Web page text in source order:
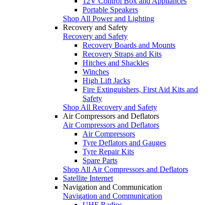
Portable Speakers
Shop All Power and Lighting
Recovery and Safety
Recovery and Safety
Recovery Boards and Mounts
Recovery Straps and Kits
Hitches and Shackles
Winches
High Lift Jacks
Fire Extinguishers, First Aid Kits and
Safety
Shop All Recovery and Safety
Air Compressors and Deflators
Air Compressors and Deflators
Air Compressors
Tyre Deflators and Gauges
Tyre Repair Kits
Spare Parts
Shop All Air Compressors and Deflators
Satellite Internet
Navigation and Communication
Navigation and Communication